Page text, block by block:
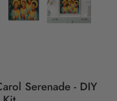
Serenade - DIY